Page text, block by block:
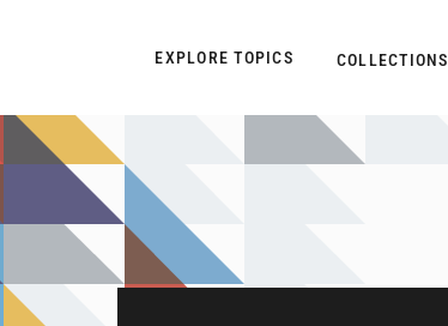
EXPLORE TOPICS COLLECTIONS